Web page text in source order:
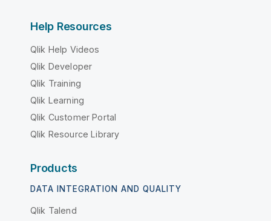
Help Resources
Qlik Help Videos
Qlik Developer
Qlik Training
Qlik Learning
Qlik Customer Portal
Qlik Resource Library
Products
DATA INTEGRATION AND QUALITY
Qlik Talend